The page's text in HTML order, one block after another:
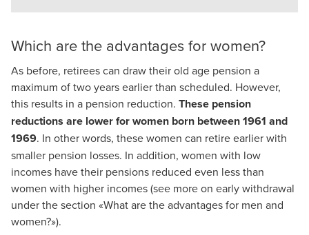
Which are the advantages for women?
As before, retirees can draw their old age pension a
maximum of two years earlier than scheduled. However,
this results in a pension reduction. These pension
reductions are lower for women born between 1961 and
1969. In other words, these women can retire earlier with
smaller pension losses. In addition, women with low
incomes have their pensions reduced even less than
women with higher incomes (see more on early withdrawal
under the section «What are the advantages for men and
women?»).